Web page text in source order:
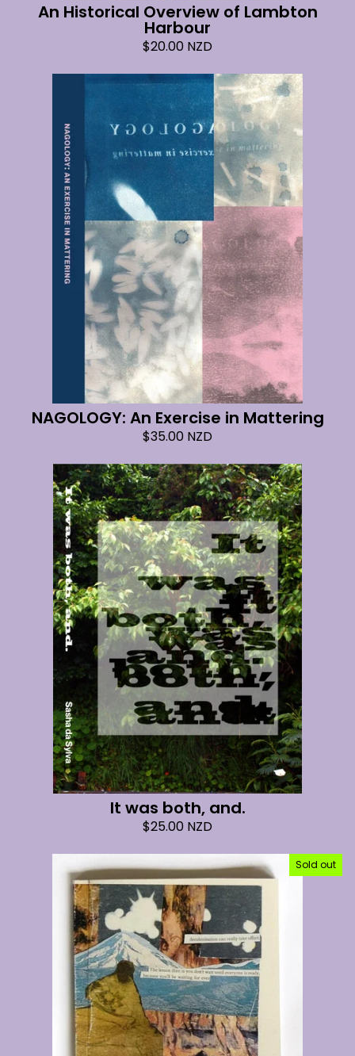
An Historical Overview of Lambton
Harbour
$20.00 NZD
NAGOLOGY: An Exercise in Mattering
$35.00 NZD
It was both, and.
$25.00 NZD
Sold out